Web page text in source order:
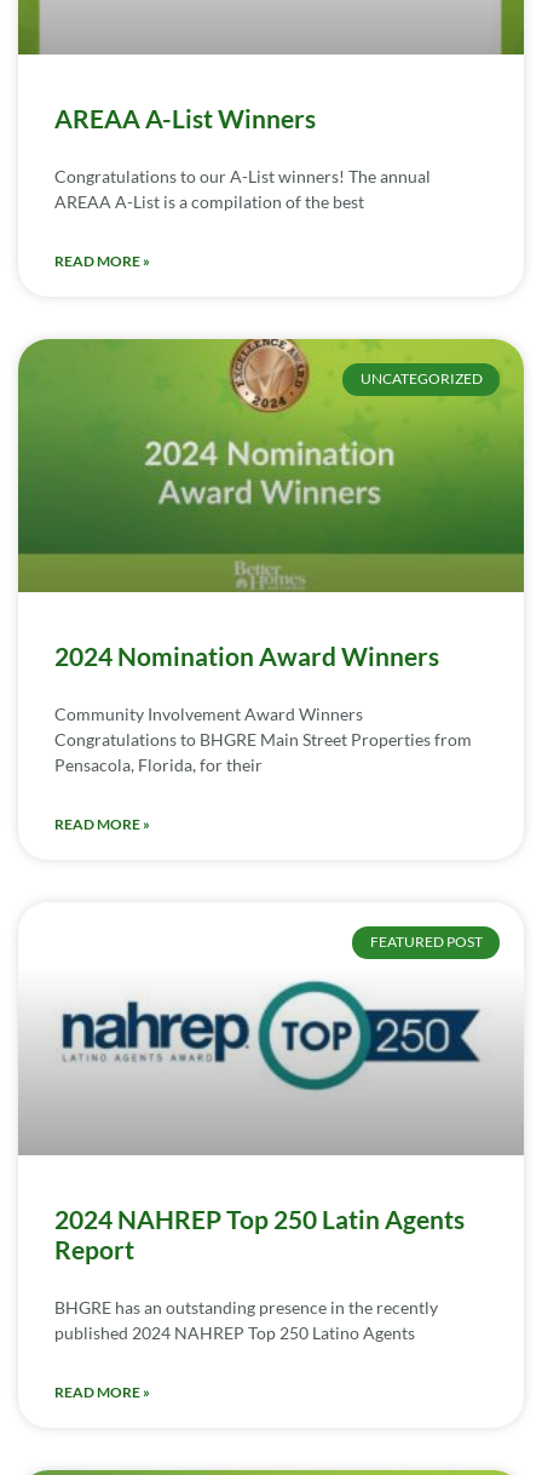
AREAA A-List Winners
Congratulations to our A-List winners! The annual
AREAA A-List is a compilation of the best
READ MORE »
UNCATEGORIZED
2024 Nomination Award Winners
Community Involvement Award Winners
Congratulations to BHGRE Main Street Properties from
Pensacola, Florida, for their
READ MORE »
FEATURED POST
2024 NAHREP Top 250 Latin Agents
Report
BHGRE has an outstanding presence in the recently
published 2024 NAHREP Top 250 Latino Agents
READ MORE »